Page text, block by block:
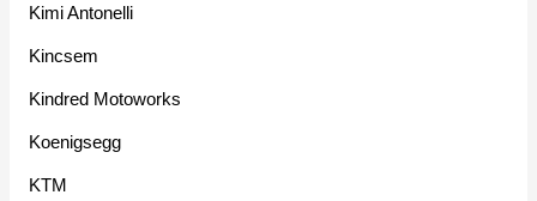
Kimi Antonelli
Kincsem
Kindred Motoworks
Koenigsegg
KTM